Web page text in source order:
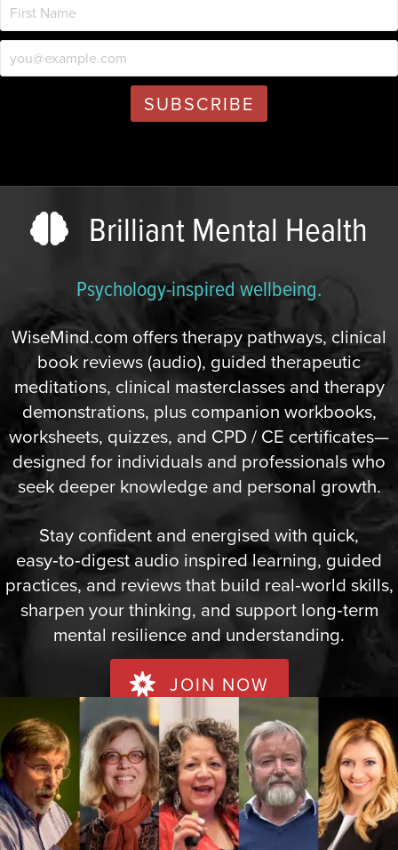
Brilliant Mental Health
Psychology-inspired wellbeing.
WiseMind.com offers therapy pathways, clinical
book reviews (audio), guided therapeutic
meditations, clinical masterclasses and therapy
demonstrations, plus companion workbooks,
worksheets, quizzes, and CPD / CE certificates—
designed for individuals and professionals who
seek deeper knowledge and personal growth.
Stay confident and energised with quick,
easy‑to‑digest audio inspired learning, guided
practices, and reviews that build real‑world skills,
sharpen your thinking, and support long‑term
mental resilience and understanding.
JOIN NOW